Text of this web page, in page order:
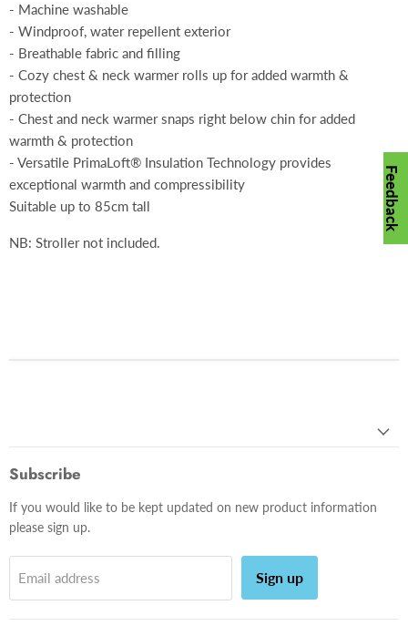
- Machine washable
- Windproof, water repellent exterior
- Breathable fabric and filling
- Cozy chest & neck warmer rolls up for added warmth &
protection
- Chest and neck warmer snaps right below chin for added
warmth & protection
- Versatile PrimaLoft® Insulation Technology provides
exceptional warmth and compressibility
Suitable up to 85cm tall
NB: Stroller not included.
Subscribe
If you would like to be kept updated on new product information
please sign up.
Email address Sign up
Feedback